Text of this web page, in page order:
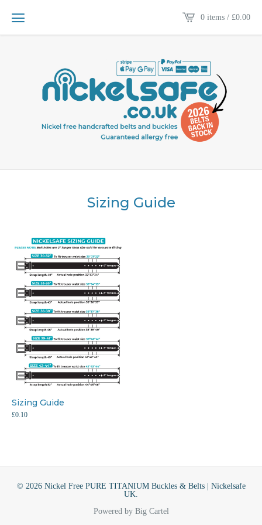
0 items / £0.00
Sizing Guide
Sizing Guide
£0.10
© 2026 Nickel Free PURE TITANIUM Buckles & Belts | Nickelsafe
UK.
Powered by Big Cartel